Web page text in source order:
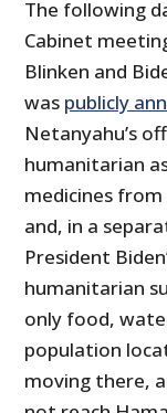
The following
Cabinet
Blinken and
was publicly
Netanyahu’s
humanitarian
medicines
and, in a
President
humanitarian
only food,
population
moving there,